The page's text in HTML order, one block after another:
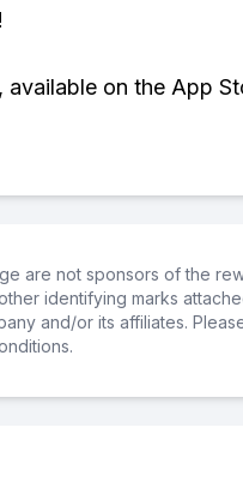
on the App
are not sponsors of the
identifying marks
and/or its affiliates.